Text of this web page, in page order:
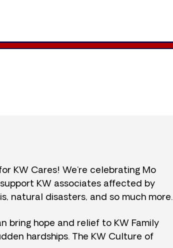
KW Cares! We’re celebrating Mo
KW associates affected by
natural disasters, and so much more.
bring hope and relief to KW Family
hardships. The KW Culture of